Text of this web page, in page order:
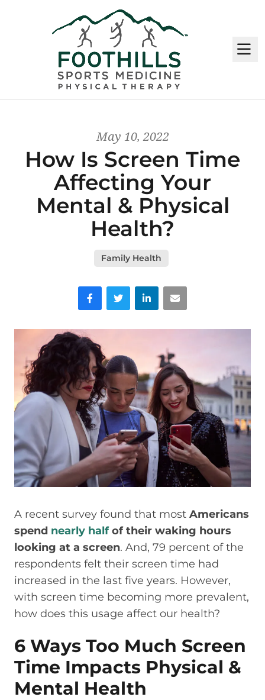
May 10, 2022
How Is Screen Time
Affecting Your
Mental & Physical
Health?
Family Health
FacebookTwitter LinkedInEmail
A recent survey found that most Americans
spend nearly halfof their waking hours
looking at a screen. And, 79 percent of the
respondents felt their screen time had
increased in the last five years. However,
with screen time becoming more prevalent,
how does this usage affect our health?
6 Ways Too Much Screen
Time Impacts Physical &
Mental Health